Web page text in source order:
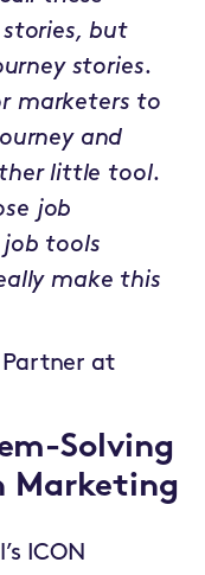
stories, but
stories.
marketers to
and
little tool.
job
job tools
make this
at
Solving
Marketing
ICON